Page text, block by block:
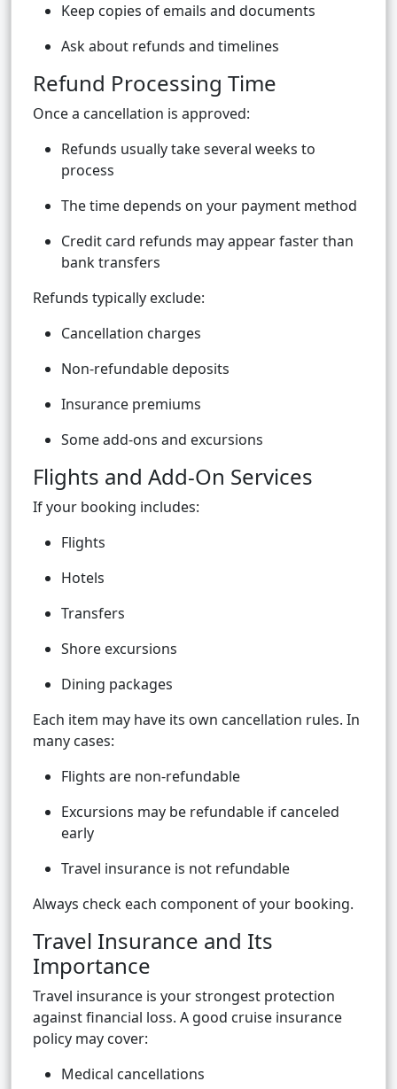
Keep copies of emails and documents
Ask about refunds and timelines
Refund Processing Time
Once a cancellation is approved:
Refunds usually take several weeks to
process
The time depends on your payment method
Credit card refunds may appear faster than
bank transfers
Refunds typically exclude:
Cancellation charges
Non-refundable deposits
Insurance premiums
Some add-ons and excursions
Flights and Add-On Services
If your booking includes:
Flights
Hotels
Transfers
Shore excursions
Dining packages
Each item may have its own cancellation rules. In
many cases:
Flights are non-refundable
Excursions may be refundable if canceled
early
Travel insurance is not refundable
Always check each component of your booking.
Travel Insurance and Its
Importance
Travel insurance is your strongest protection
against financial loss. A good cruise insurance
policy may cover:
Medical cancellations